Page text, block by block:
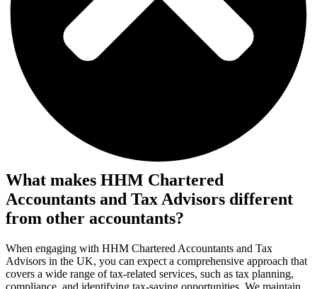
What makes HHM Chartered
Accountants and Tax Advisors different
from other accountants?
When engaging with HHM Chartered Accountants and Tax
Advisors in the UK, you can expect a comprehensive approach that
covers a wide range of tax-related services, such as tax planning,
compliance, and identifying tax-saving opportunities. We maintain